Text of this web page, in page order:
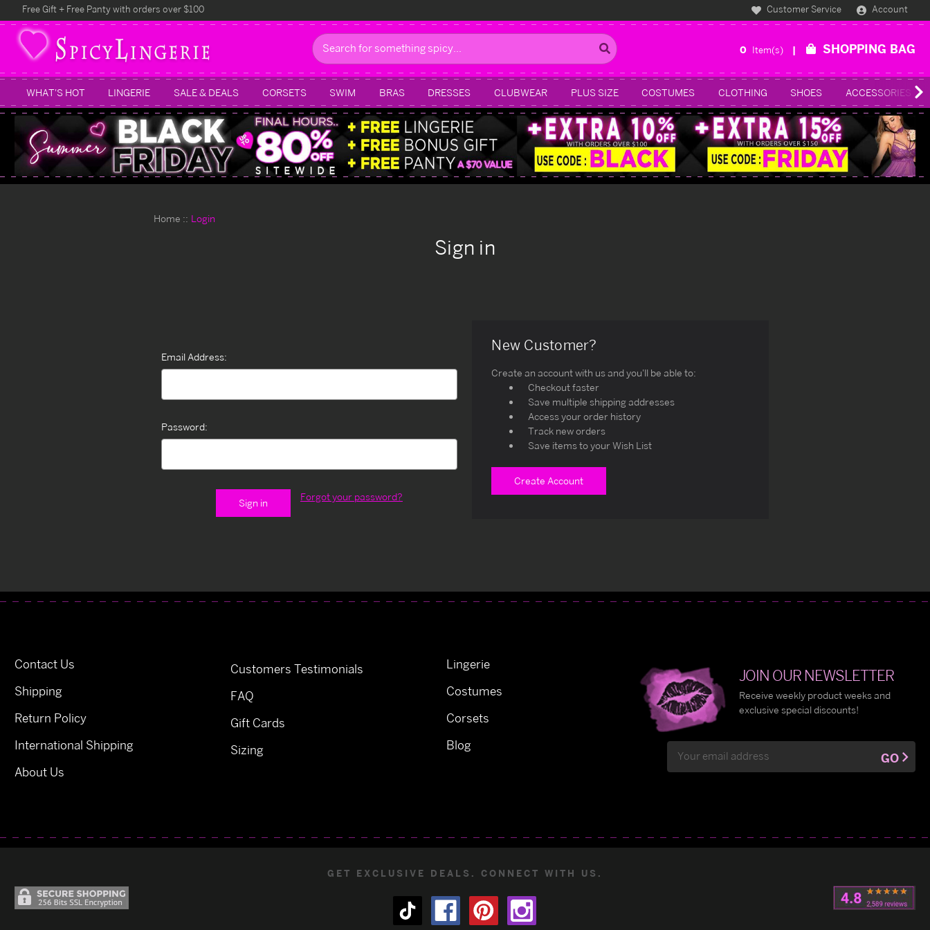
Free Gift + Free Panty with orders over $100 Customer Service Account
Search
0 Item(s) SHOPPING BAG
WHAT'S HOT LINGERIE SALE & DEALS CORSETS SWIM BRAS DRESSES CLUBWEAR PLUS SIZE COSTUMES CLOTHING SHOES ACCESSORIES
Home Login
Sign in
Email Address:
Password:
Forgot your password?
New Customer?
Create an account with us and you'll be able to:
Checkout faster
Save multiple shipping addresses
Access your order history
Track new orders
Save items to your Wish List
Create Account
Contact Us
Shipping
Return Policy
International Shipping
About Us
Customers Testimonials
FAQ
Gift Cards
Sizing
Lingerie
Costumes
Corsets
Blog
JOIN OUR NEWSLETTER
Receive weekly product weeks and
exclusive special discounts!
Address
GO
GET EXCLUSIVE DEALS. CONNECT WITH US.